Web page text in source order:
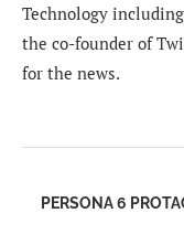
Technology
the co-founder of
for the news.
PERSONA 6